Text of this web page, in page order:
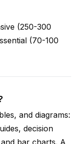
(250-300
(70-100
and diagrams:
decision